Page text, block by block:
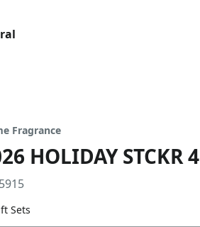
Fragrance
HOLIDAY STCKR 4
Sets